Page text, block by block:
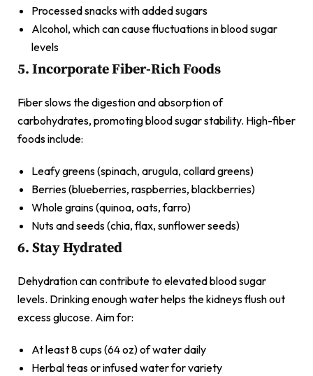
Processed snacks with added sugars
Alcohol, which can cause fluctuations in blood sugar
levels
5. Incorporate Fiber-Rich Foods
Fiber slows the digestion and absorption of
carbohydrates, promoting blood sugar stability. High-fiber
foods include:
Leafy greens (spinach, arugula, collard greens)
Berries (blueberries, raspberries, blackberries)
Whole grains (quinoa, oats, farro)
Nuts and seeds (chia, flax, sunflower seeds)
6. Stay Hydrated
Dehydration can contribute to elevated blood sugar
levels. Drinking enough water helps the kidneys flush out
excess glucose. Aim for:
At least 8 cups (64 oz) of water daily
Herbal teas or infused water for variety